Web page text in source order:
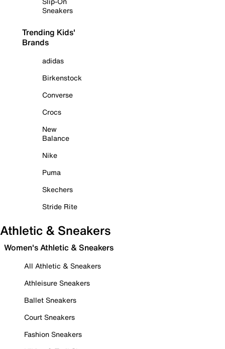
Sneakers
Trending Kids'
Brands
adidas
Birkenstock
Converse
Crocs
New
Balance
Nike
Puma
Skechers
Stride Rite
Athletic & Sneakers
Women's Athletic & Sneakers
All Athletic & Sneakers
Athleisure Sneakers
Ballet Sneakers
Court Sneakers
Fashion Sneakers